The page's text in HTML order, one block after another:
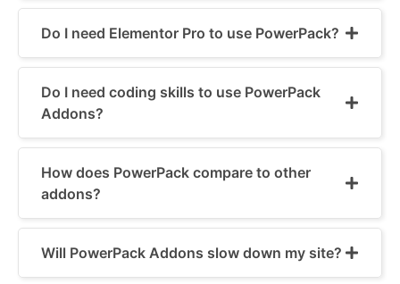
Do I need Elementor Pro to use PowerPack?
Do I need coding skills to use PowerPack
Addons?
How does PowerPack compare to other
addons?
Will PowerPack Addons slow down my site?